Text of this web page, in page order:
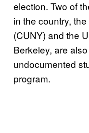
election. Two of
in the country,
(CUNY) and the
Berkeley, are
undocumented
program.